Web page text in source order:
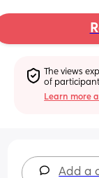
The views
of
Learn more
Add a